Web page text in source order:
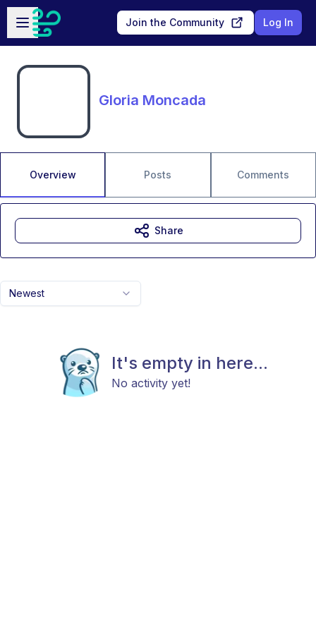
Skip to main content
Open sidebar
Join the Community Log In
Gloria Moncada
Overview Posts Comments
Newest
It's empty in here...
No activity yet!
Share